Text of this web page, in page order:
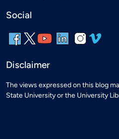
Social
Disclaimer
The views expressed on this blog
State University or the University